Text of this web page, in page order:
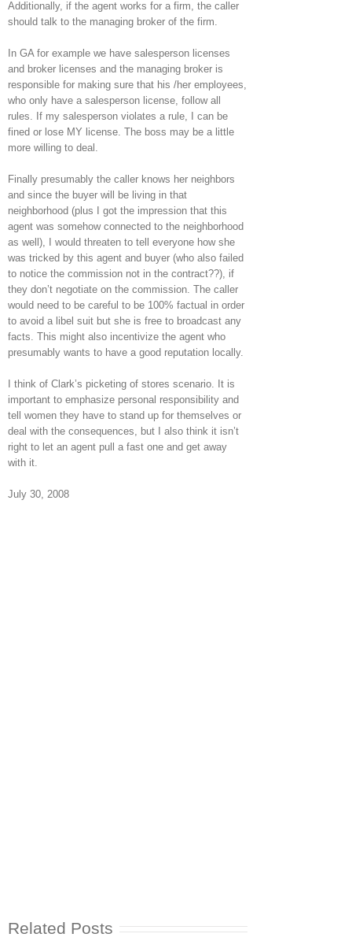
Additionally, if the agent works for a firm, the caller
should talk to the managing broker of the firm.
In GA for example we have salesperson licenses
and broker licenses and the managing broker is
responsible for making sure that his /her employees,
who only have a salesperson license, follow all
rules. If my salesperson violates a rule, I can be
fined or lose MY license. The boss may be a little
more willing to deal.
Finally presumably the caller knows her neighbors
and since the buyer will be living in that
neighborhood (plus I got the impression that this
agent was somehow connected to the neighborhood
as well), I would threaten to tell everyone how she
was tricked by this agent and buyer (who also failed
to notice the commission not in the contract??), if
they don’t negotiate on the commission. The caller
would need to be careful to be 100% factual in order
to avoid a libel suit but she is free to broadcast any
facts. This might also incentivize the agent who
presumably wants to have a good reputation locally.
I think of Clark’s picketing of stores scenario. It is
important to emphasize personal responsibility and
tell women they have to stand up for themselves or
deal with the consequences, but I also think it isn’t
right to let an agent pull a fast one and get away
with it.
July 30, 2008
Related Posts